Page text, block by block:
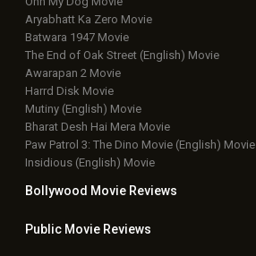
Aryabhatt Ka Zero Movie
Batwara 1947 Movie
The End of Oak Street (English) Movie
Awarapan 2 Movie
Harrd Disk Movie
Mutiny (English) Movie
Bharat Desh Hai Mera Movie
Paw Patrol 3: The Dino Movie (English) Movie
Insidious (English) Movie
Bollywood Movie Reviews
Public Movie Reviews